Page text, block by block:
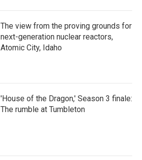
The view from the proving grounds for
next-generation nuclear reactors,
Atomic City, Idaho
'House of the Dragon,' Season 3 finale:
The rumble at Tumbleton